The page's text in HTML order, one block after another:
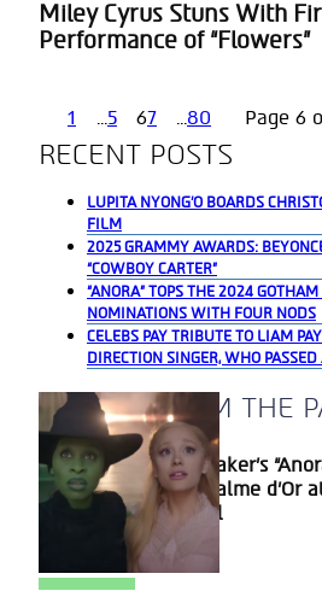
Section
Heading
Miley Cyrus Stuns With
Performance of “Flowers”
1 ...5 67 ...80 Page 6
RECENT POSTS
LUPITA NYONG’O BOARDS
FILM
2025 GRAMMY AWARDS:
“COWBOY CARTER”
“ANORA” TOPS THE 2024
NOMINATIONS WITH FOUR NODS
CELEBS PAY TRIBUTE TO LIAM
DIRECTION SINGER, WHO PASSED
A BLAST FROM THE
Section
Heading
Sean Baker’s
With Palme d’Or
Festival